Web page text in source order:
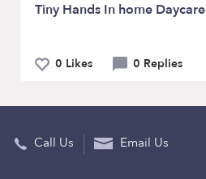
Tiny Hands In home Daycare
0 Likes 0 Replies
Call Us Email Us